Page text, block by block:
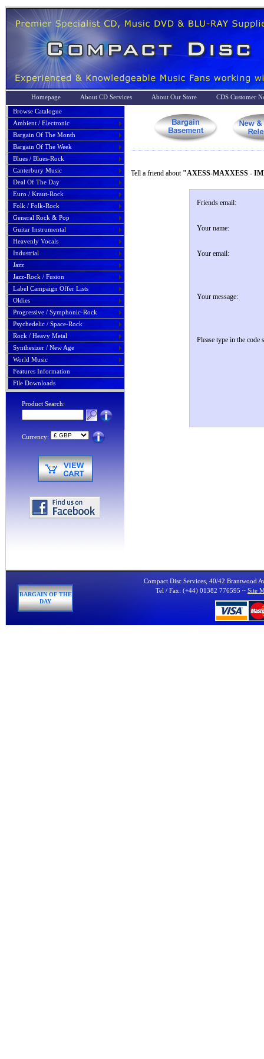
Homepage About CD Services About Our Store
CDS Customer
Browse Catalogue
Ambient / Electronic
Bargain Of The Month
Bargain Of The Week
Blues / Blues-Rock
Canterbury Music
Deal Of The Day
Euro / Kraut-Rock
Folk / Folk-Rock
General Rock & Pop
Guitar Instrumental
Heavenly Vocals
Industrial
Jazz
Jazz-Rock / Fusion
Label Campaign Offer Lists
Oldies
Progressive / Symphonic-Rock
Psychedelic / Space-Rock
Rock / Heavy Metal
Synthesizer / New Age
World Music
Features Information
File Downloads
Product Search:
Currency:
Tell a friend about "AXESS-MAXXESS -
Friends email:
Your name:
Your email:
Your message:
Please type in the code
BARGAIN OF THE
DAY
Compact Disc Services, 40/42 Brantwood
Tel / Fax: (+44) 01382 776595 ~ Site